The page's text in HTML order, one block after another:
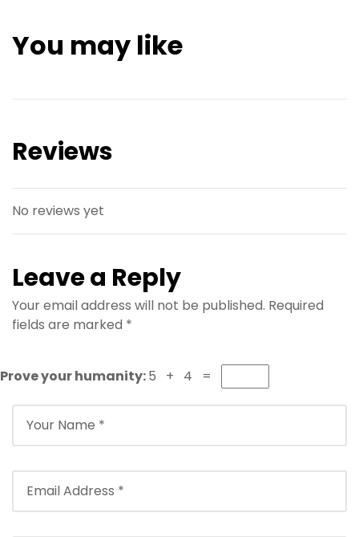
You may like
Reviews
No reviews yet
Leave a Reply
Your email address will not be published. Required
fields are marked *
Prove your humanity:5 + 4 =